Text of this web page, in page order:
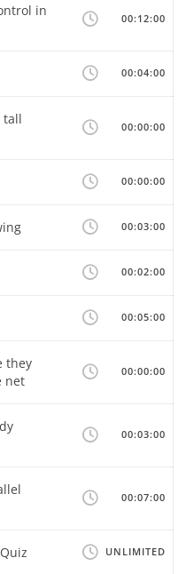
in
00:12:00
00:04:00
tall
00:00:00
00:00:00
00:03:00
00:02:00
00:05:00
they
net
00:00:00
00:03:00
00:07:00
UNLIMITED